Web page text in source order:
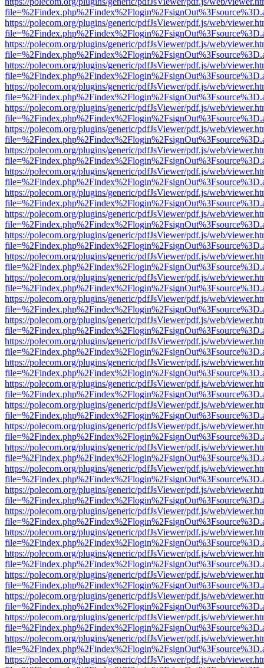
https://polecom.org/plugins/generic/pdfJsViewer/pdf.js/web/
https://polecom.org/plugins/generic/pdfJsViewer/pdf.js/web/
https://polecom.org/plugins/generic/pdfJsViewer/pdf.js/web/
https://polecom.org/plugins/generic/pdfJsViewer/pdf.js/web/
https://polecom.org/plugins/generic/pdfJsViewer/pdf.js/web/
https://polecom.org/plugins/generic/pdfJsViewer/pdf.js/web/
https://polecom.org/plugins/generic/pdfJsViewer/pdf.js/web/
https://polecom.org/plugins/generic/pdfJsViewer/pdf.js/web/
https://polecom.org/plugins/generic/pdfJsViewer/pdf.js/web/
https://polecom.org/plugins/generic/pdfJsViewer/pdf.js/web/
https://polecom.org/plugins/generic/pdfJsViewer/pdf.js/web/
https://polecom.org/plugins/generic/pdfJsViewer/pdf.js/web/
https://polecom.org/plugins/generic/pdfJsViewer/pdf.js/web/
https://polecom.org/plugins/generic/pdfJsViewer/pdf.js/web/
https://polecom.org/plugins/generic/pdfJsViewer/pdf.js/web/
https://polecom.org/plugins/generic/pdfJsViewer/pdf.js/web/
https://polecom.org/plugins/generic/pdfJsViewer/pdf.js/web/
https://polecom.org/plugins/generic/pdfJsViewer/pdf.js/web/
https://polecom.org/plugins/generic/pdfJsViewer/pdf.js/web/
https://polecom.org/plugins/generic/pdfJsViewer/pdf.js/web/
https://polecom.org/plugins/generic/pdfJsViewer/pdf.js/web/
https://polecom.org/plugins/generic/pdfJsViewer/pdf.js/web/
https://polecom.org/plugins/generic/pdfJsViewer/pdf.js/web/
https://polecom.org/plugins/generic/pdfJsViewer/pdf.js/web/
https://polecom.org/plugins/generic/pdfJsViewer/pdf.js/web/
https://polecom.org/plugins/generic/pdfJsViewer/pdf.js/web/
https://polecom.org/plugins/generic/pdfJsViewer/pdf.js/web/
https://polecom.org/plugins/generic/pdfJsViewer/pdf.js/web/
https://polecom.org/plugins/generic/pdfJsViewer/pdf.js/web/
https://polecom.org/plugins/generic/pdfJsViewer/pdf.js/web/
https://polecom.org/plugins/generic/pdfJsViewer/pdf.js/web/